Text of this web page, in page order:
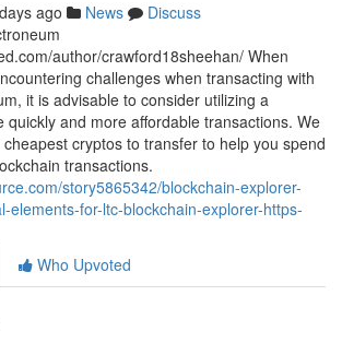
ago News
Discuss
author/crawford18sheehan/ When
challenges when transacting with
it is advisable to consider utilizing a
quickly and more affordable transactions. We
cryptos to transfer to help you spend
transactions.
story5865342/blockchain-explorer-
elements-for-ltc-blockchain-explorer-https-
Who Upvoted